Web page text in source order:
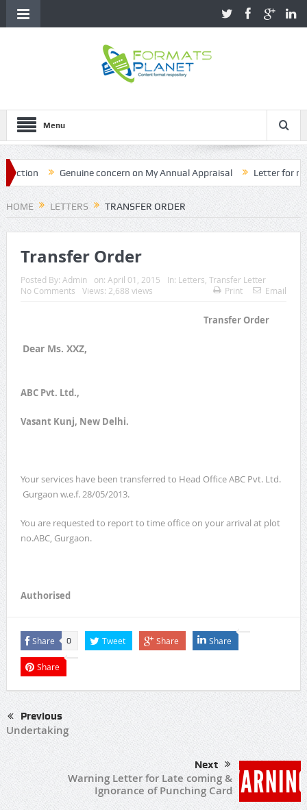
Menu
Genuine concern on My Annual Appraisal Letter for name
HOME LETTERS TRANSFER ORDER
Transfer Order
Posted By: Admin on: April 01, 2015 In: Letters Transfer Letter
No Comments
Views: 2,688 views Print Email
Transfer Order
Dear Ms. XXZ,
ABC Pvt. Ltd.,
Vasant Kunj, New Delhi.
Your services have been transferred to Head Office ABC Pvt. Ltd.
Gurgaon w.e.f. 28/05/2013.
You are requested to report to time office on your arrival at plot
no.ABC, Gurgaon.
Authorised
Share 0 Tweet Share Share
Share
Previous
Undertaking
Next
Warning Letter for Late coming &
Ignorance of Punching Card